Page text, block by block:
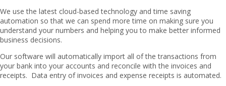
We use the latest cloud-based technology and time saving
automation so that we can spend more time on making sure you
understand your numbers and helping you to make better informed
business decisions.
Our software will automatically import all of the transactions from
your bank into your accounts and reconcile with the invoices and
receipts. Data entry of invoices and expense receipts is automated.